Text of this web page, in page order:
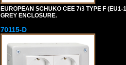
EUROPEAN SCHUKO CEE 7/3 TYPE F (EU1-
GREY ENCLOSURE.
70115-D